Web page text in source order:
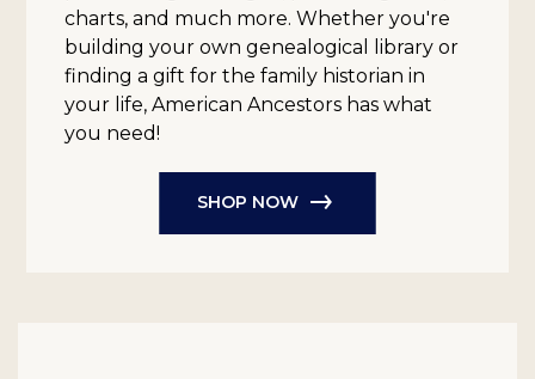
charts, and much more. Whether you're
building your own genealogical library or
finding a gift for the family historian in
your life, American Ancestors has what
you need!
SHOP NOW